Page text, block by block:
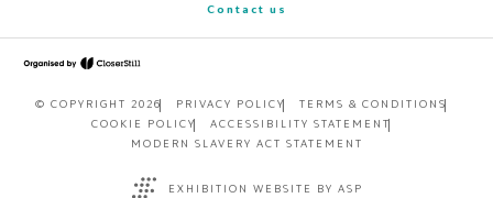
Contact us
© COPYRIGHT 2026 PRIVACY POLICY
TERMS & CONDITIONS
COOKIE POLICY
ACCESSIBILITY STATEMENT
MODERN SLAVERY ACT STATEMENT
EXHIBITION WEBSITE BY ASP